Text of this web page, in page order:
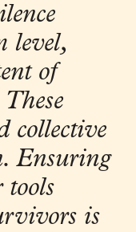
level,
of
collective
Ensuring
is